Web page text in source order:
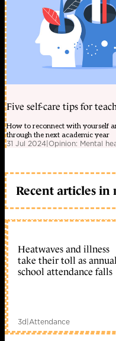
Five self-care tips for
How to reconnect with yourself
through the next academic year
31 Jul 2024|Opinion: Mental
Recent articles in
Heatwaves and illness
take their toll as annual
school attendance falls
3d|Attendance